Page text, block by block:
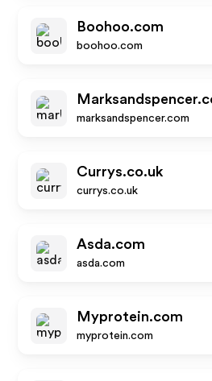
Boohoo.com
boohoo.com
marksandspencer.com
Currys.co.uk
currys.co.uk
Asda.com
asda.com
Myprotein.com
myprotein.com